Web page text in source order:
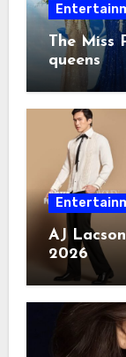
The Miss
queens
AJ
2026